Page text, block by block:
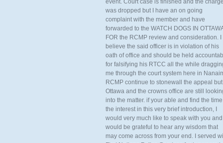
event. Court case is finished and the charge
was dropped but I have an on going
complaint with the member and have
forwarded to the WATCH DOGS IN
FOR the RCMP review and consideration. I
believe the said officer is in violation of his
oath of office and should be held
for falsifying his RTCC all the while
me through the court system here in
RCMP continue to stonewall the appeal but
Ottawa and the crowns office are still
into the matter. if your able and find the
the interest in this very brief introduction, I
would very much like to speak with you and
would be grateful to hear any wisdom that
may come across from your end. I served